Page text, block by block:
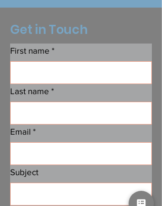
Get in Touch
First name *
Last name *
Email *
Subject